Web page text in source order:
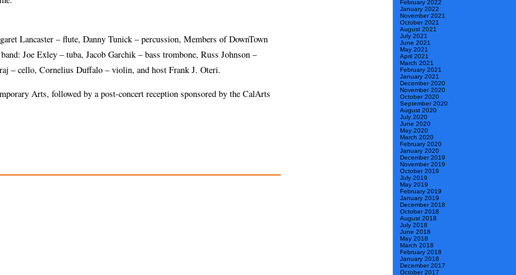
February 2022
January 2022
November 2021
October 2021
August 2021
July 2021
June 2021
May 2021
April 2021
March 2021
February 2021
January 2021
December 2020
November 2020
October 2020
September 2020
August 2020
July 2020
June 2020
May 2020
March 2020
February 2020
January 2020
December 2019
November 2019
October 2019
July 2019
May 2019
February 2019
January 2019
December 2018
October 2018
August 2018
July 2018
June 2018
May 2018
March 2018
February 2018
January 2018
December 2017
October 2017
Lancaster – flute, Danny Tunick – percussion, Members of DownTown
Joe Exley – tuba, Jacob Garchik – bass trombone, Russ Johnson –
– cello, Cornelius Duffalo – violin, and host Frank J. Oteri.
Arts, followed by a post-concert reception sponsored by the CalArts